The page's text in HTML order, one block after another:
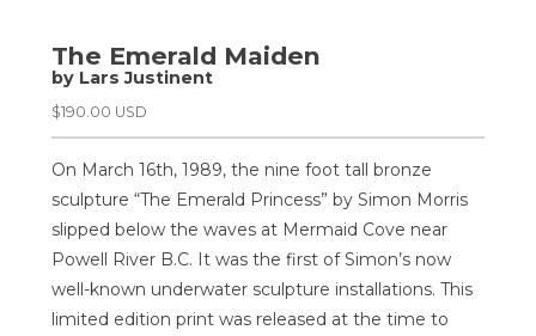
The Emerald Maiden
by Lars Justinent
$190.00 USD
On March 16th, 1989, the nine foot tall bronze
sculpture “The Emerald Princess” by Simon Morris
slipped below the waves at Mermaid Cove near
Powell River B.C. It was the first of Simon’s now
well-known underwater sculpture installations. This
limited edition print was released at the time to